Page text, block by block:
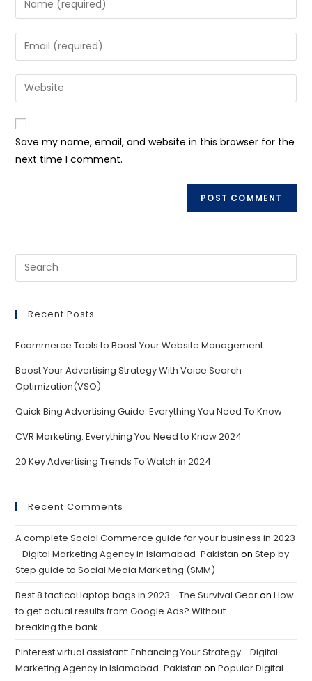
Save my name, email, and website in this browser for the
next time I comment.
Recent Posts
Ecommerce Tools to Boost Your Website Management
Boost Your Advertising Strategy With Voice Search
Optimization(VSO)
Quick Bing Advertising Guide: Everything You Need To Know
CVR Marketing: Everything You Need to Know 2024
20 Key Advertising Trends To Watch in 2024
Recent Comments
A complete Social Commerce guide for your business in 2023
- Digital Marketing Agency in Islamabad-Pakistan onStep by
Step guide to Social Media Marketing (SMM)
Best 8 tactical laptop bags in 2023 - The Survival GearonHow
to get actual results from Google Ads? Without
breaking the bank
Pinterest virtual assistant: Enhancing Your Strategy - Digital
Marketing Agency in Islamabad-Pakistan onPopular Digital